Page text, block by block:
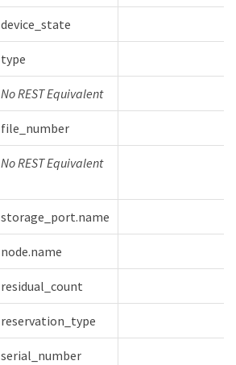
device_state
type
No REST Equivalent
file_number
No REST Equivalent
storage_port.name
node.name
residual_count
reservation_type
serial_number